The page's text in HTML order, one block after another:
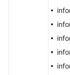
Reference